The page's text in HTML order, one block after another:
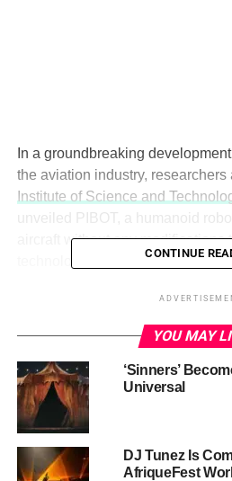
In a groundbreaking
the aviation industry, researchers
Institute of Science and
unveiled PIBOT, a humanoid
aircraft without any modifications
technological marvel raises a
CONTINUE
YOU MAY
‘Sinners’
Universal
DJ Tunez Is
AfriqueFest